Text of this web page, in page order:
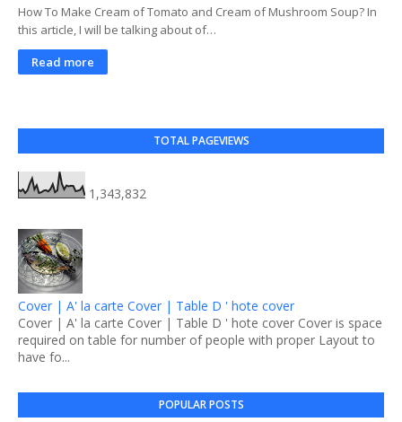
How To Make Cream of Tomato and Cream of Mushroom Soup? In
this article, I will be talking about of…
Read more
TOTAL PAGEVIEWS
1,343,832
Cover | A' la carte Cover | Table D ' hote cover
Cover | A' la carte Cover | Table D ' hote cover Cover is space
required on table for number of people with proper Layout to
have fo...
POPULAR POSTS